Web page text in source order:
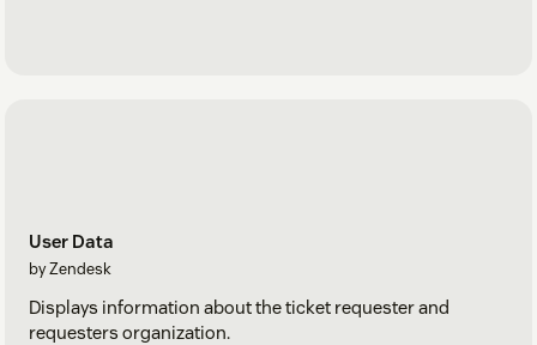
User Data
by Zendesk
Displays information about the ticket requester and
requesters organization.